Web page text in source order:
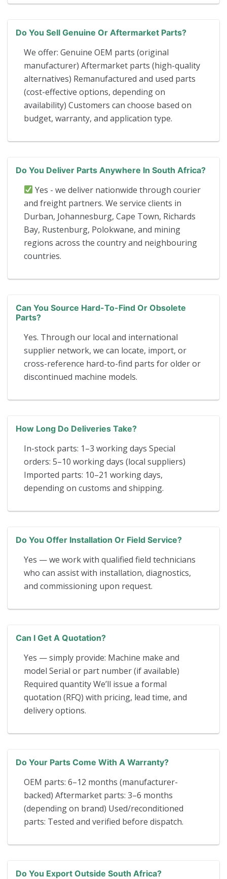
Do You Sell Genuine Or Aftermarket Parts?
We offer: Genuine OEM parts (original
manufacturer) Aftermarket parts (high-quality
alternatives) Remanufactured and used parts
(cost-effective options, depending on
availability) Customers can choose based on
budget, warranty, and application type.
Do You Deliver Parts Anywhere In South Africa?
Yes - we deliver nationwide through courier
and freight partners. We service clients in
Durban, Johannesburg, Cape Town, Richards
Bay, Rustenburg, Polokwane, and mining
regions across the country and neighbouring
countries.
Can You Source Hard-To-Find Or Obsolete
Parts?
Yes. Through our local and international
supplier network, we can locate, import, or
cross-reference hard-to-find parts for older or
discontinued machine models.
How Long Do Deliveries Take?
In-stock parts: 1–3 working days Special
orders: 5–10 working days (local suppliers)
Imported parts: 10–21 working days,
depending on customs and shipping.
Do You Offer Installation Or Field Service?
Yes — we work with qualified field technicians
who can assist with installation, diagnostics,
and commissioning upon request.
Can I Get A Quotation?
Yes — simply provide: Machine make and
model Serial or part number (if available)
Required quantity We’ll issue a formal
quotation (RFQ) with pricing, lead time, and
delivery options.
Do Your Parts Come With A Warranty?
OEM parts: 6–12 months (manufacturer-
backed) Aftermarket parts: 3–6 months
(depending on brand) Used/reconditioned
parts: Tested and verified before dispatch.
Do You Export Outside South Africa?